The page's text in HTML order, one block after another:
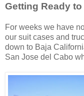
Getting Ready
For weeks we have
our suit cases and
down to Baja
San Jose del Cabo